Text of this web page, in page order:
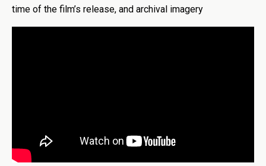
time of the film’s release, and archival imagery